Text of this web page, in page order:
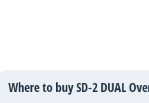
Where to buy SD-2 DUAL